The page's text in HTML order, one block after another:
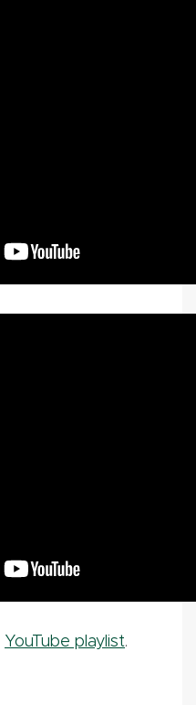
YouTube playlist.